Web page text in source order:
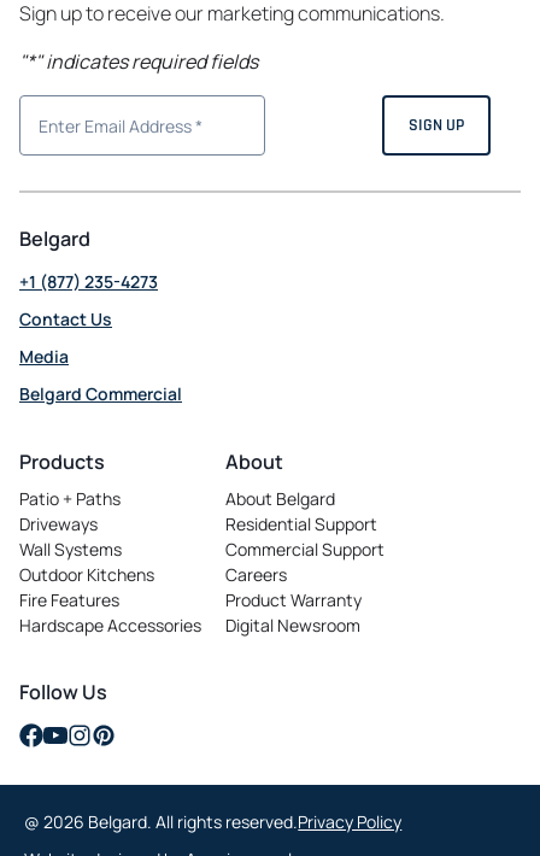
Sign up to receive our marketing communications.
"*" indicates required fields
Belgard
+1 (877) 235-4273
Contact Us
Media
Belgard Commercial
Products
Patio + Paths
Driveways
Wall Systems
Outdoor Kitchens
Fire Features
Hardscape Accessories
About
About Belgard
Residential Support
Commercial Support
Careers
opens in a new tab
Product Warranty
Digital Newsroom
Follow Us
opens in a new tab
opens in a new tab
opens in a new tab
opens in a new tab
@ 2026 Belgard. All rights reserved.Privacy Policy